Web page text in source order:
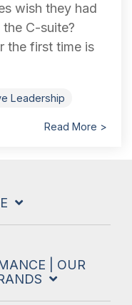
wish they had
C-suite?
the first time is
Leadership
Read More >
| OUR